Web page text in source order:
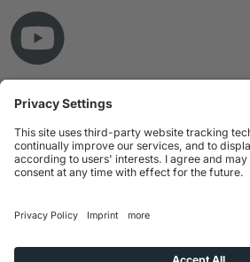
© Copyright 2026 RAMPF Holding GmbH
Imprint
Privacy Statement